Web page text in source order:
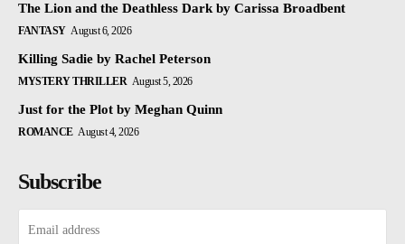
The Lion and the Deathless Dark by Carissa Broadbent
FANTASY August 6, 2026
Killing Sadie by Rachel Peterson
MYSTERY THRILLER August 5, 2026
Just for the Plot by Meghan Quinn
ROMANCE August 4, 2026
Subscribe